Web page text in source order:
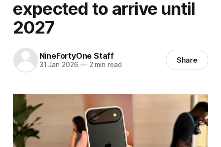
expected to arrive until
2027
NineFortyOne Staff
31 Jan 2026 —2 min read Share